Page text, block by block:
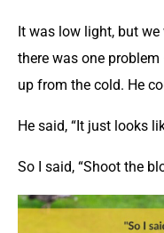
It was low light, but
there was one
up from the cold. He
He said, “It just looks
So I said, “Shoot the